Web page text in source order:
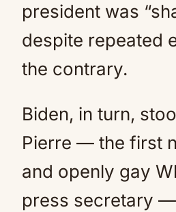
president was
despite repeated
the contrary.
Biden, in turn,
Pierre — the first
and openly gay
press secretary